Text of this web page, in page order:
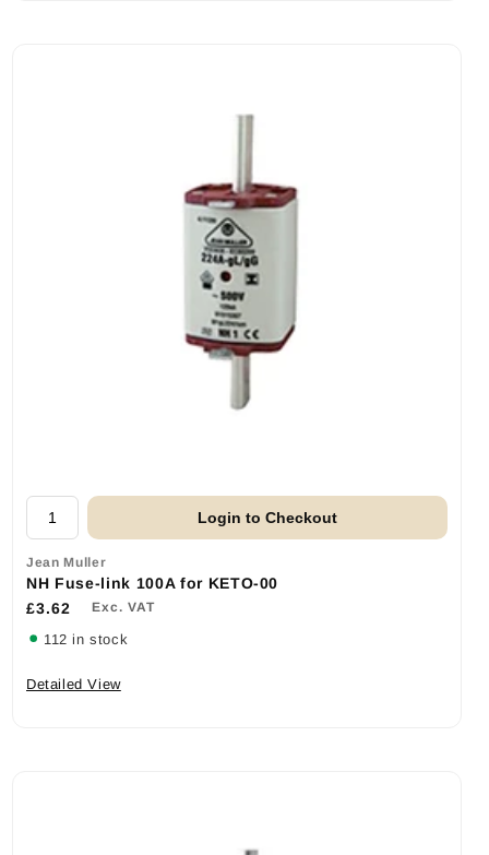
Login to Checkout
Jean Muller
NH Fuse-link 100A for KETO-00
£3.62
Exc. VAT
112 in stock
Detailed View